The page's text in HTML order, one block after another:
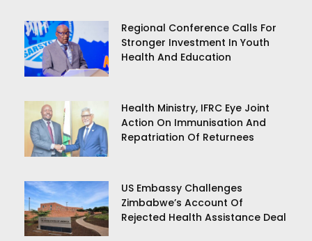
Regional Conference Calls For
Stronger Investment In Youth
Health And Education
Health Ministry, IFRC Eye Joint
Action On Immunisation And
Repatriation Of Returnees
US Embassy Challenges
Zimbabwe’s Account Of
Rejected Health Assistance Deal